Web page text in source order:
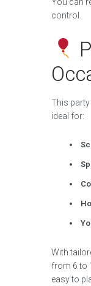
control.
This
ideal for:
With
from 6 to
easy to